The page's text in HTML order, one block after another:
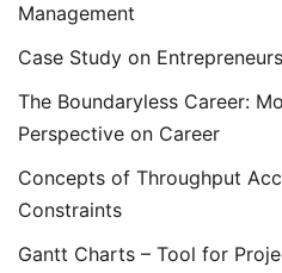
Management
Case Study on
The Boundaryless Career:
Perspective on Career
Concepts of Throughput
Constraints
Gantt Charts – Tool for